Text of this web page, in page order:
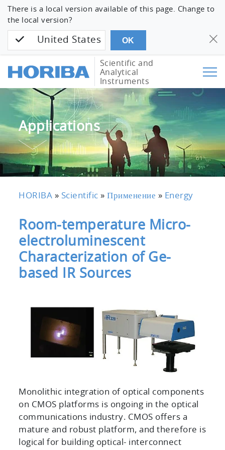
There is a local version available of this page. Change to
the local version?
United States OK
Scientific and
Analytical
Instruments
Applications
HORIBA » Scientific »Применение » Energy
Room-temperature Micro-
electroluminescent
Characterization of Ge-
based IR Sources
Monolithic integration of optical components
on CMOS platforms is ongoing in the optical
communications industry. CMOS offers a
mature and robust platform, and therefore is
logical for building optical- interconnect